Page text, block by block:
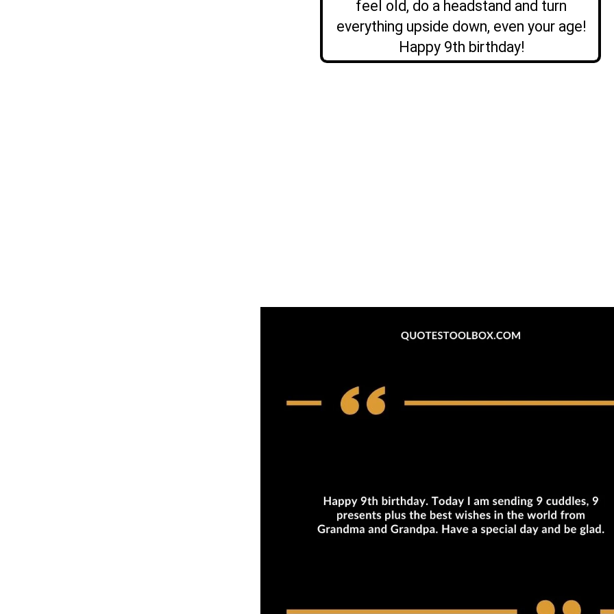
feel old, do a headstand and turn
everything upside down, even your age!
Happy 9th birthday!